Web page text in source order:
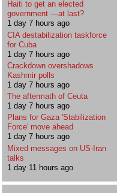
Haiti to get an elected
government —at last?
1 day 7 hours ago
CIA destabilization taskforce
for Cuba
1 day 7 hours ago
Crackdown overshadows
Kashmir polls
1 day 7 hours ago
The aftermath of Ceuta
1 day 7 hours ago
Plans for Gaza 'Stabilization
Force' move ahead
1 day 7 hours ago
Mixed messages on US-Iran
talks
1 day 11 hours ago